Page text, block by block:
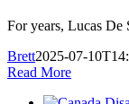
For years, Lucas De
Brett2025-07-
Read More